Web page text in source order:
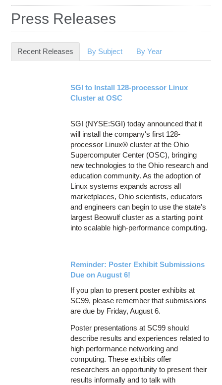
Resources
here
Press Releases
Recent Releases (active tab)
By Subject By Year
SGI to Install 128-processor Linux
Cluster at OSC
SGI (NYSE:SGI) today announced that it
will install the company's first 128-
processor Linux® cluster at the Ohio
Supercomputer Center (OSC), bringing
new technologies to the Ohio research and
education community. As the adoption of
Linux systems expands across all
marketplaces, Ohio scientists, educators
and engineers can begin to use the state's
largest Beowulf cluster as a starting point
into scalable high-performance computing.
Reminder: Poster Exhibit Submissions
Due on August 6!
If you plan to present poster exhibits at
SC99, please remember that submissions
are due by Friday, August 6.
Poster presentations at SC99 should
describe results and experiences related to
high performance networking and
computing. These exhibits offer
researchers an opportunity to present their
results informally and to talk with